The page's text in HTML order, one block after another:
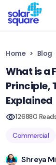
Home Blog
What is a
Principle,
Explained
126880
Commercial
Shreya